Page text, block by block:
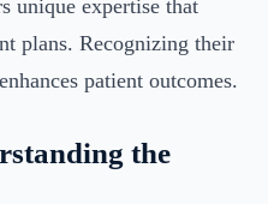
unique expertise that
plans. Recognizing their
patient outcomes.
the